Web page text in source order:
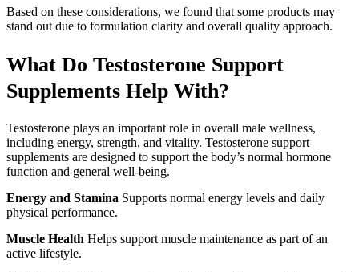
Based on these considerations, we found that some products may
stand out due to formulation clarity and overall quality approach.
What Do Testosterone Support
Supplements Help With?
Testosterone plays an important role in overall male wellness,
including energy, strength, and vitality. Testosterone support
supplements are designed to support the body’s normal hormone
function and general well-being.
Energy and Stamina Supports normal energy levels and daily
physical performance.
Muscle Health Helps support muscle maintenance as part of an
active lifestyle.